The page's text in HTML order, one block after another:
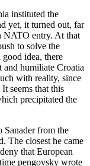
instituted the
yet, it turned out, far
NATO entry. At that
to solve the
idea, there
and humiliate Croatia
with reality, since
seems that this
precipitated the
Sanader from the
The closest he came
that European
pengovsky wrote